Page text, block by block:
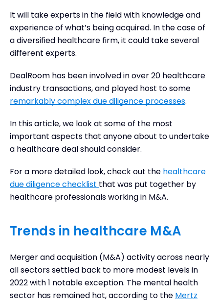
It will take experts in the field with knowledge and
experience of what’s being acquired. In the case of
a diversified healthcare firm, it could take several
different experts.
DealRoom has been involved in over 20 healthcare
industry transactions, and played host to some
remarkably complex due diligence processes.
In this article, we look at some of the most
important aspects that anyone about to undertake
a healthcare deal should consider.
For a more detailed look, check out the healthcare
due diligence checklist that was put together by
healthcare professionals working in M&A.
Trends in healthcare M&A
Merger and acquisition (M&A) activity across nearly
all sectors settled back to more modest levels in
2022 with 1 notable exception. The mental health
sector has remained hot, according to the Mertz